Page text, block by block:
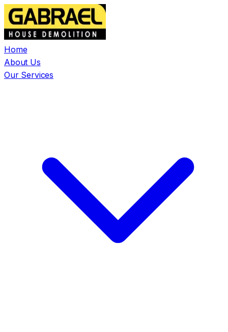
Home
About Us
Our Services